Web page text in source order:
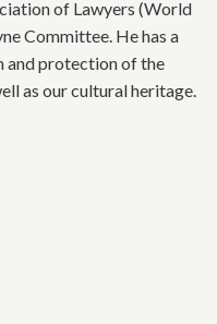
of Lawyers (World
Committee. He has a
and protection of the
as our cultural heritage.